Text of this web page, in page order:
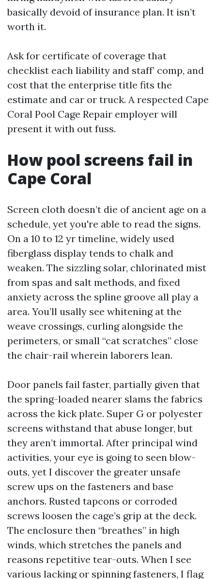
basically devoid of insurance plan. It isn’t
worth it.
Ask for certificate of coverage that
checklist each liability and staff’ comp, and
cost that the enterprise title fits the
estimate and car or truck. A respected Cape
Coral Pool Cage Repair employer will
present it with out fuss.
How pool screens fail in
Cape Coral
Screen cloth doesn’t die of ancient age on a
schedule, yet you're able to read the signs.
On a 10 to 12 yr timeline, widely used
fiberglass display tends to chalk and
weaken. The sizzling solar, chlorinated mist
from spas and salt methods, and fixed
anxiety across the spline groove all play a
area. You’ll usally see whitening at the
weave crossings, curling alongside the
perimeters, or small “cat scratches” close
the chair-rail wherein laborers lean.
Door panels fail faster, partially given that
the spring-loaded nearer slams the fabrics
across the kick plate. Super G or polyester
screens withstand that abuse longer, but
they aren’t immortal. After principal wind
activities, your eye is going to seen blow-
outs, yet I discover the greater unsafe
screw ups on the fasteners and base
anchors. Rusted tapcons or corroded
screws loosen the cage’s grip at the deck.
The enclosure then “breathes” in high
winds, which stretches the panels and
reasons repetitive tear-outs. When I see
various lacking or spinning fasteners, I flag